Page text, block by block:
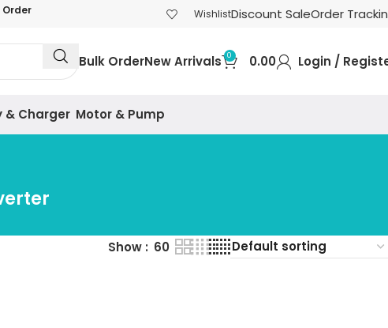
Order WishlistDiscount SaleOrder
Bulk OrderNew Arrivals 0 0.00 Login /
& Charger Motor & Pump
Show 60